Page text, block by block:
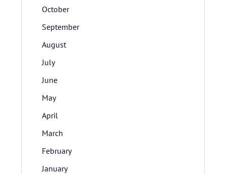
October
September
August
July
June
May
April
March
February
January